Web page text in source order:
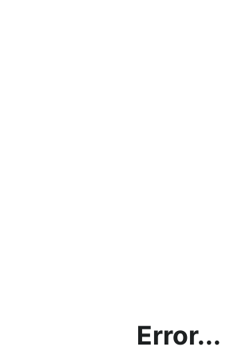
Error...